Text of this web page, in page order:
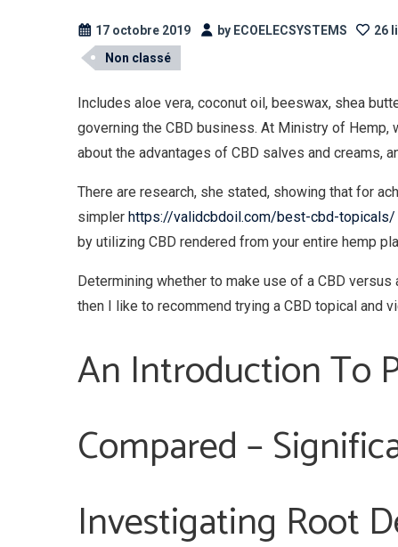
17 octobre 2019 by ECOELECSYSTEMS
26
Non classé
Includes aloe vera, coconut oil, beeswax, shea
governing the CBD business. At Ministry of Hemp,
about the advantages of CBD salves and creams,
There are research, she stated, showing that for
simpler https://validcbdoil.com/best-cbd-topicals/
by utilizing CBD rendered from your entire hemp
Determining whether to make use of a CBD
then I like to recommend trying a CBD topical and
An Introduction To
Compared –
Investigating Root